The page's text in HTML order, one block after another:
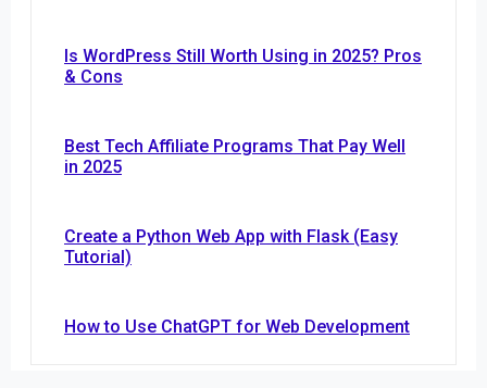
Is WordPress Still Worth Using in 2025? Pros
& Cons
Best Tech Affiliate Programs That Pay Well
in 2025
Create a Python Web App with Flask (Easy
Tutorial)
How to Use ChatGPT for Web Development